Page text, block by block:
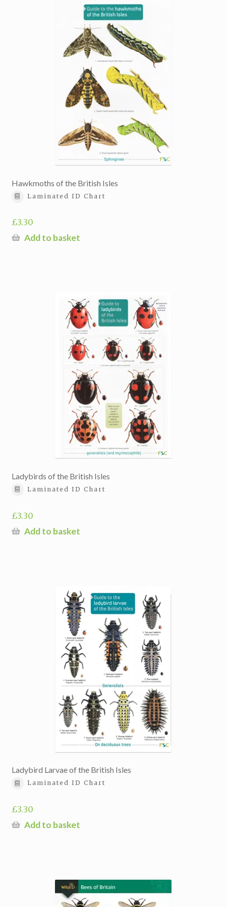
Hawkmoths of the British Isles
Laminated ID Chart
£3.30
Add to basket
Ladybirds of the British Isles
Laminated ID Chart
£3.30
Add to basket
Ladybird Larvae of the British Isles
Laminated ID Chart
£3.30
Add to basket